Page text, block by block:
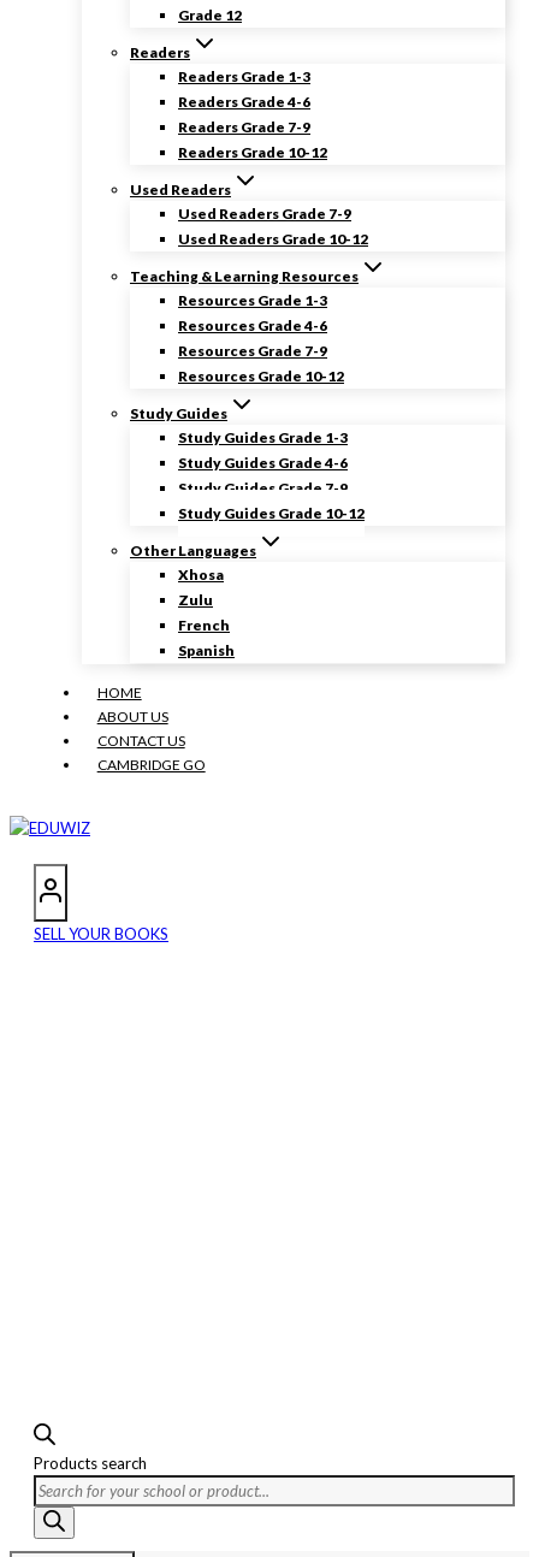
Grade 12
Readers
Readers Grade 1-3
Readers Grade 4-6
Readers Grade 7-9
Readers Grade 10-12
Used Readers
Used Readers Grade 7-9
Used Readers Grade 10-12
Teaching & Learning Resources
Resources Grade 1-3
Resources Grade 4-6
Resources Grade 7-9
Resources Grade 10-12
Study Guides
Study Guides Grade 1-3
Study Guides Grade 4-6
Study Guides Grade 7-9
Study Guides Grade 10-12
Other Languages
Xhosa
Zulu
French
Spanish
HOME
ABOUT US
CONTACT US
CAMBRIDGE GO
SELL YOUR BOOKS
Products search